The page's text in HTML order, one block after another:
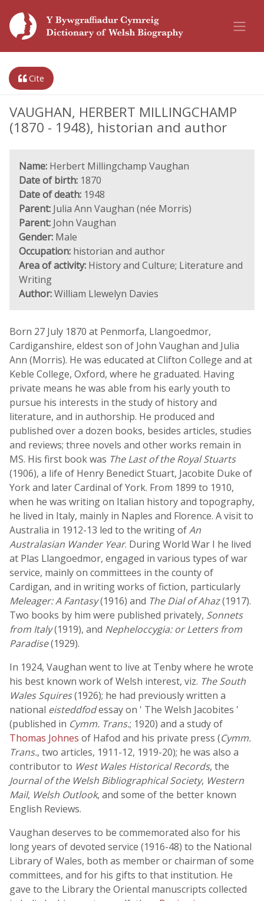
Cite
VAUGHAN, HERBERT MILLINGCHAMP
(1870 - 1948), historian and author
Name: Herbert Millingchamp Vaughan
Date of birth: 1870
Date of death: 1948
Parent: Julia Ann Vaughan (née Morris)
Parent: John Vaughan
Gender: Male
Occupation: historian and author
Area of activity: History and Culture; Literature and
Writing
Author:William Llewelyn Davies
Born 27 July 1870 at Penmorfa, Llangoedmor,
Cardiganshire, eldest son of John Vaughan and Julia
Ann (Morris). He was educated at Clifton College and at
Keble College, Oxford, where he graduated. Having
private means he was able from his early youth to
pursue his interests in the study of history and
literature, and in authorship. He produced and
published over a dozen books, besides articles, studies
and reviews; three novels and other works remain in
MS. His first book was The Last of the Royal Stuarts
(1906), a life of Henry Benedict Stuart, Jacobite Duke of
York and later Cardinal of York. From 1899 to 1910,
when he was writing on Italian history and topography,
he lived in Italy, mainly in Naples and Florence. A visit to
Australia in 1912-13 led to the writing ofAn
Australasian Wander Year. During World War I he lived
at Plas Llangoedmor, engaged in various types of war
service, mainly on committees in the county of
Cardigan, and in writing works of fiction, particularly
Meleager: A Fantasy(1916) and The Dial of Ahaz(1917).
Two books by him were published privately, Sonnets
from Italy(1919), and Nepheloccygia: or Letters from
Paradise(1929).
In 1924, Vaughan went to live at Tenby where he wrote
his best known work of Welsh interest, viz. The South
Wales Squires(1926); he had previously written a
national eisteddfodessay on ' The Welsh Jacobites '
(published in Cymm. Trans.; 1920) and a study of
Thomas Johnes of Hafod and his private press (Cymm.
Trans., two articles, 1911-12, 1919-20); he was also a
contributor to West Wales Historical Records, the
Journal of the Welsh Bibliographical Society, Western
Mail, Welsh Outlook, and some of the better known
English Reviews.
Vaughan deserves to be commemorated also for his
long years of devoted service (1916-48) to the National
Library of Wales, both as member or chairman of some
committees, and for his gifts to that institution. He
gave to the Library the Oriental manuscripts collected